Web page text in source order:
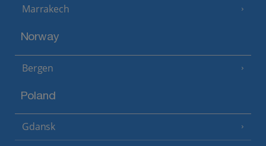
Marrakech
Norway
Bergen
Poland
Gdansk